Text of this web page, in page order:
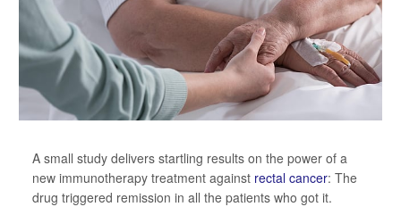
A small study delivers startling results on the power of a
new immunotherapy treatment against rectal cancer: The
drug triggered remission in all the patients who got it.